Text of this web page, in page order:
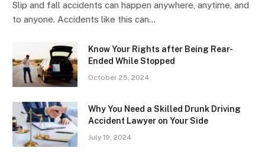
Slip and fall accidents can happen anywhere, anytime, and
to anyone. Accidents like this can…
Know Your Rights after Being Rear-
Ended While Stopped
October 25, 2024
Why You Need a Skilled Drunk Driving
Accident Lawyer on Your Side
July 19, 2024